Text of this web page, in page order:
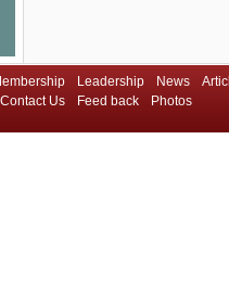
Leadership News
Contact Us Feed back Photos